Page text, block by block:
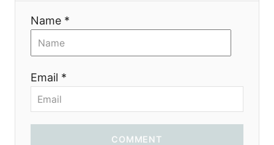
Name *
Email *
COMMENT